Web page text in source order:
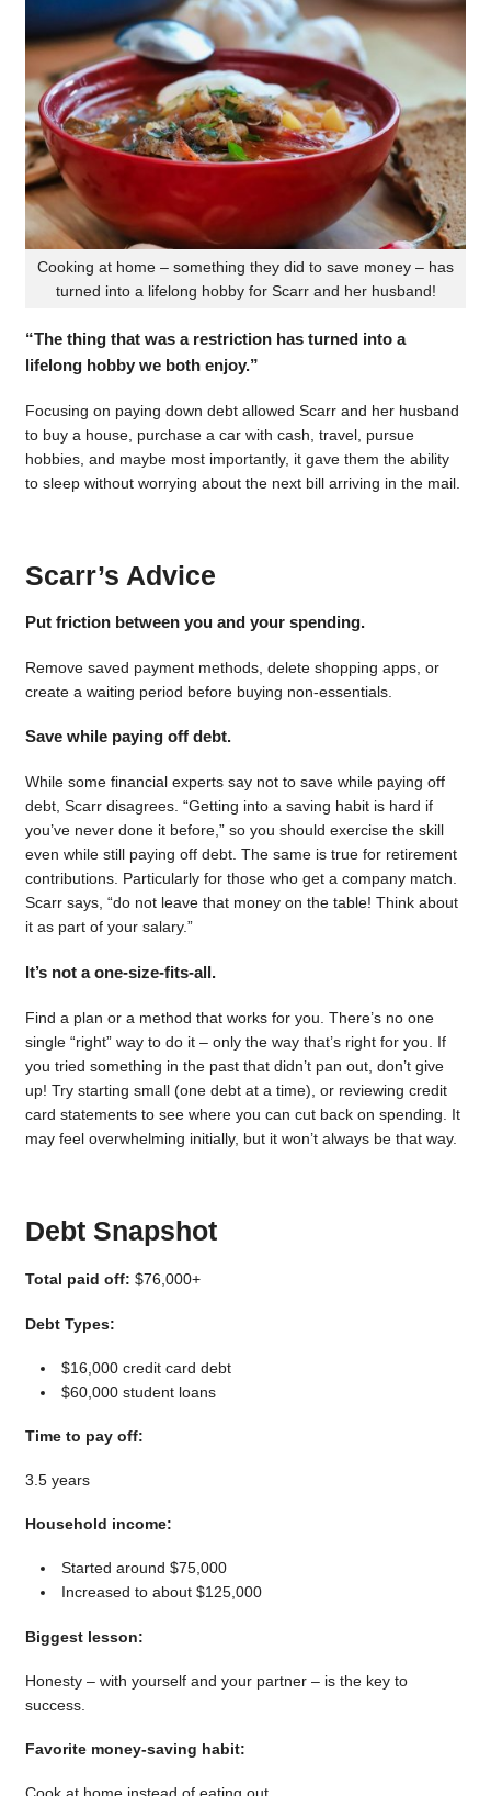
Cooking at home – something they did to save money – has
turned into a lifelong hobby for Scarr and her husband!
“The thing that was a restriction has turned into a
lifelong hobby we both enjoy.”
Focusing on paying down debt allowed Scarr and her husband
to buy a house, purchase a car with cash, travel, pursue
hobbies, and maybe most importantly, it gave them the ability
to sleep without worrying about the next bill arriving in the mail.
Scarr’s Advice
Put friction between you and your spending.
Remove saved payment methods, delete shopping apps, or
create a waiting period before buying non-essentials.
Save while paying off debt.
While some financial experts say not to save while paying off
debt, Scarr disagrees. “Getting into a saving habit is hard if
you’ve never done it before,” so you should exercise the skill
even while still paying off debt. The same is true for retirement
contributions. Particularly for those who get a company match.
Scarr says, “do not leave that money on the table! Think about
it as part of your salary.”
It’s not a one-size-fits-all.
Find a plan or a method that works for you. There’s no one
single “right” way to do it – only the way that’s right for you. If
you tried something in the past that didn’t pan out, don’t give
up! Try starting small (one debt at a time), or reviewing credit
card statements to see where you can cut back on spending. It
may feel overwhelming initially, but it won’t always be that way.
Debt Snapshot
Total paid off: $76,000+
Debt Types:
$16,000 credit card debt
$60,000 student loans
Time to pay off:
3.5 years
Household income:
Started around $75,000
Increased to about $125,000
Biggest lesson:
Honesty – with yourself and your partner – is the key to
success.
Favorite money-saving habit: